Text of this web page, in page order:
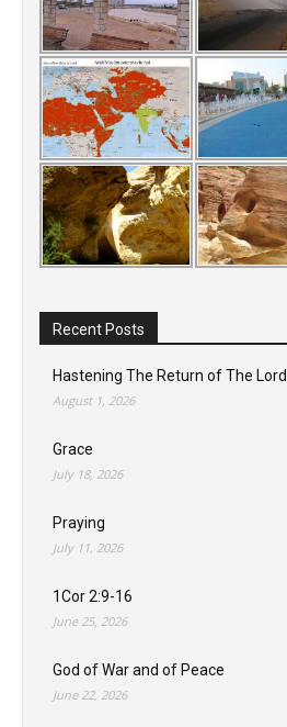
Recent Posts
Hastening The Return of The Lord
August 1, 2026
Grace
July 18, 2026
Praying
July 11, 2026
1Cor 2:9-16
June 25, 2026
God of War and of Peace
June 22, 2026